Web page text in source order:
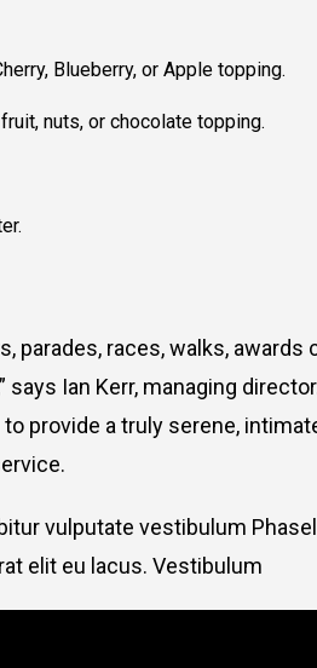
Blueberry, or Apple topping.
nuts, or chocolate topping.
parades, races, walks, awards
Ian Kerr, managing
provide a truly serene,
vulputate vestibulum
elit eu lacus. Vestibulum